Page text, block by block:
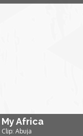
My Africa
Clip: Abuja